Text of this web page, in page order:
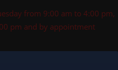
from 9:00 am to 4:00 pm,
pm and by appointment